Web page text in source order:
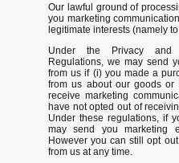
Our lawful ground of
you marketing
legitimate interests (namely
Under the Privacy and
Regulations, we may send
from us if (i) you made a
from us about our goods
receive marketing
have not opted out of
Under these regulations, if
may send you marketing
However you can still opt
from us at any time.